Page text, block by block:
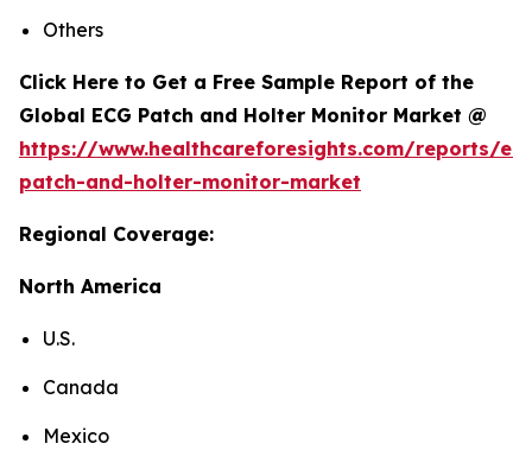
Others
Click Here to Get a Free Sample Report of the
Global ECG Patch and Holter Monitor Market @
https://www.healthcareforesights.com/reports/
patch-and-holter-monitor-market
Regional Coverage:
North America
U.S.
Canada
Mexico